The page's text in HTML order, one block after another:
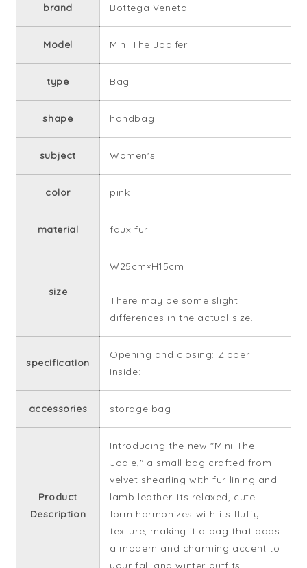
brand Bottega Veneta
Model Mini The Jodifer
type Bag
shape handbag
subject Women's
color pink
material faux fur
size
W25cm×H15cm
There may be some slight
differences in the actual size.
specification
Opening and closing: Zipper
Inside:
accessories storage bag
Product
Description
Introducing the new "Mini The
Jodie," a small bag crafted from
velvet shearling with fur lining and
lamb leather. Its relaxed, cute
form harmonizes with its fluffy
texture, making it a bag that adds
a modern and charming accent to
your fall and winter outfits.